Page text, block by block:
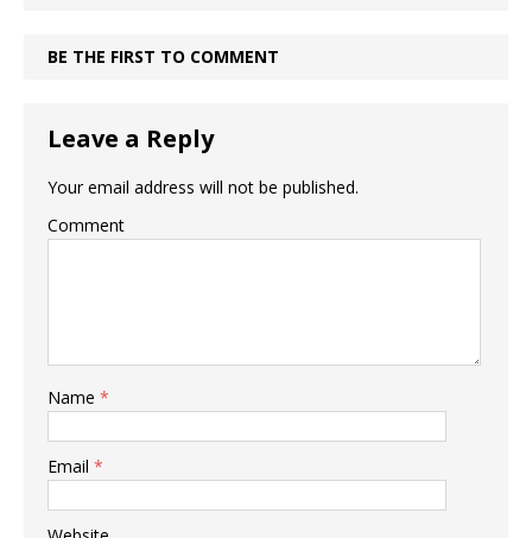
BE THE FIRST TO COMMENT
Leave a Reply
Your email address will not be published.
Comment
Name *
Email *